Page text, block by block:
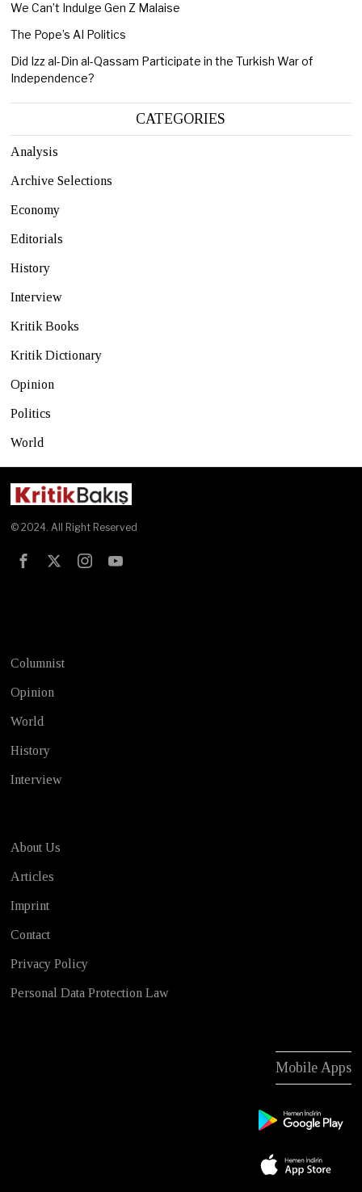
We Can’t Indulge Gen Z Malaise
The Pope’s AI Politics
Did Izz al-Din al-Qassam Participate in the Turkish War of
Independence?
CATEGORIES
Analysis
Archive Selections
Economy
Editorials
History
Interview
Kritik Books
Kritik Dictionary
Opinion
Politics
World
© 2024. All Right Reserved
Columnist
Opinion
World
History
Interview
About Us
Articles
Imprint
Contact
Privacy Policy
Personal Data Protection Law
Mobile Apps